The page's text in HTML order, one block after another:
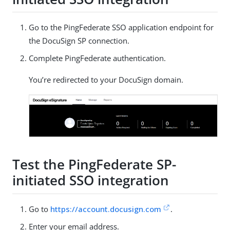
Go to the PingFederate SSO application endpoint for
the DocuSign SP connection.
Complete PingFederate authentication.
You’re redirected to your DocuSign domain.
Test the PingFederate SP-
initiated SSO integration
Go to https://account.docusign.com
.
Enter your email address.